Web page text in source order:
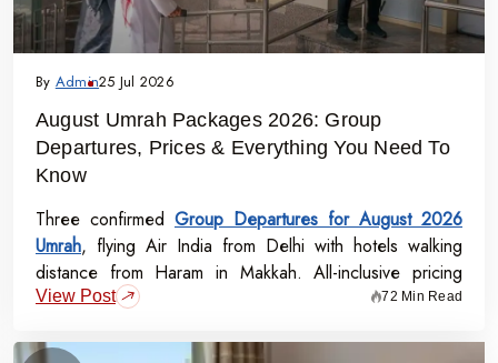
By Admin25 Jul 2026
August Umrah Packages 2026: Group
Departures, Prices & Everything You Need To
Know
Three confirmed Group Departures for August 2026
Umrah, flying Air India from Delhi with hotels walking
distance from Haram in Makkah. All-inclusive pricing
starts at Rs.99,000 per person - covering flights, visa,
View Post 72 Min Read